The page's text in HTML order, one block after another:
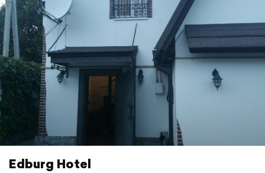
Edburg Hotel